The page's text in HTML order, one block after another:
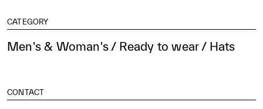
CATEGORY
Men's & Woman's / Ready to wear / Hats
CONTACT